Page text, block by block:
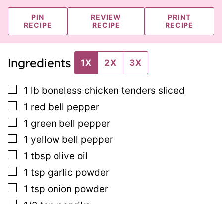
PIN
RECIPE
REVIEW
RECIPE
PRINT
RECIPE
Ingredients 1X 2X 3X
▢
1 lb boneless chicken tenders sliced
▢
1 red bell pepper
▢
1 green bell pepper
▢
1 yellow bell pepper
▢
1 tbsp olive oil
▢
1 tsp garlic powder
▢
1 tsp onion powder